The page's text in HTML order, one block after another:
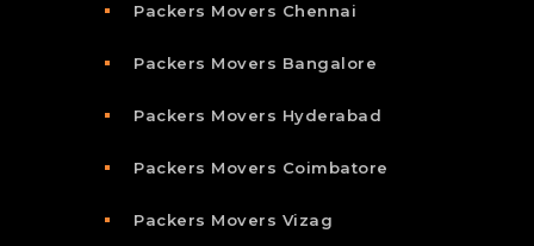
Packers Movers Chennai
Packers Movers Bangalore
Packers Movers Hyderabad
Packers Movers Coimbatore
Packers Movers Vizag